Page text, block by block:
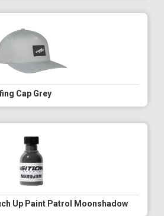
Cap Grey
Up Paint Patrol Moonshadow